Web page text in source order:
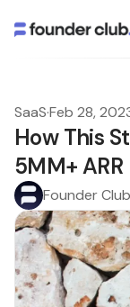
SaaS·Feb 28,
How This
5MM+ ARR
Founder Club